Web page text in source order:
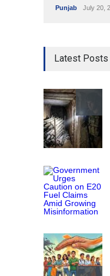
Punjab July 20,
Latest Posts